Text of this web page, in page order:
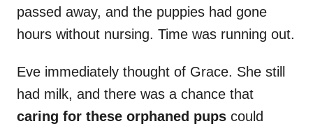
passed away, and the puppies had gone
hours without nursing. Time was running out.
Eve immediately thought of Grace. She still
had milk, and there was a chance that
caring for these orphaned pups could